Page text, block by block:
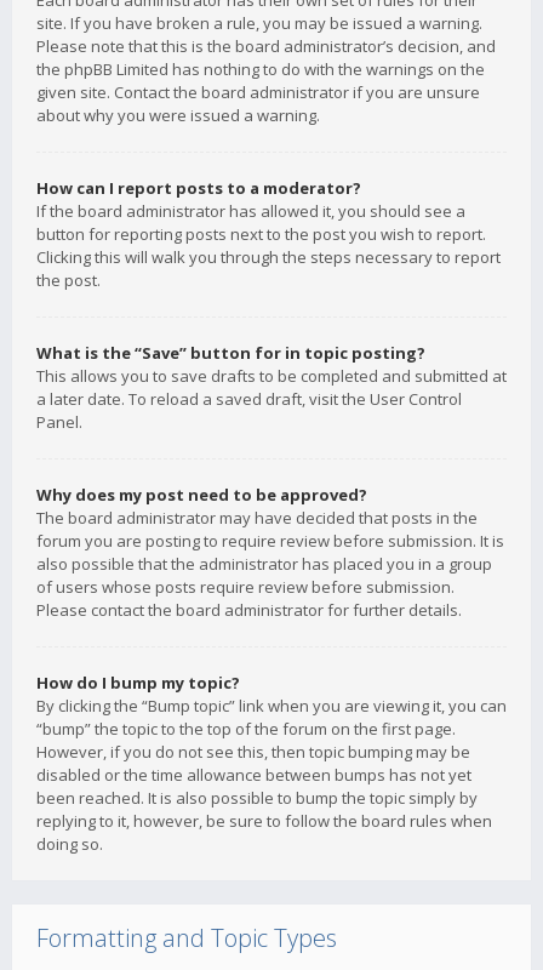
site. If you have broken a rule, you may be issued a warning.
Please note that this is the board administrator’s decision, and
the phpBB Limited has nothing to do with the warnings on the
given site. Contact the board administrator if you are unsure
about why you were issued a warning.
How can I report posts to a moderator?
If the board administrator has allowed it, you should see a
button for reporting posts next to the post you wish to report.
Clicking this will walk you through the steps necessary to report
the post.
What is the “Save” button for in topic posting?
This allows you to save drafts to be completed and submitted at
a later date. To reload a saved draft, visit the User Control
Panel.
Why does my post need to be approved?
The board administrator may have decided that posts in the
forum you are posting to require review before submission. It is
also possible that the administrator has placed you in a group
of users whose posts require review before submission.
Please contact the board administrator for further details.
How do I bump my topic?
By clicking the “Bump topic” link when you are viewing it, you can
“bump” the topic to the top of the forum on the first page.
However, if you do not see this, then topic bumping may be
disabled or the time allowance between bumps has not yet
been reached. It is also possible to bump the topic simply by
replying to it, however, be sure to follow the board rules when
doing so.
Formatting and Topic Types